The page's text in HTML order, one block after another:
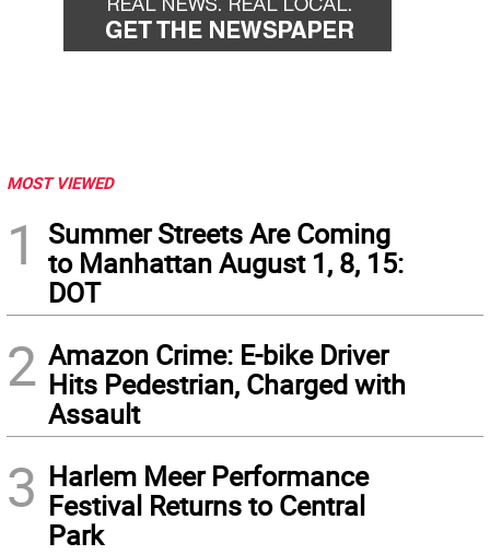
MOST VIEWED
1
Summer Streets Are Coming
to Manhattan August 1, 8, 15:
DOT
2 Amazon Crime: E-bike Driver
Hits Pedestrian, Charged with
Assault
3 Harlem Meer Performance
Festival Returns to Central
Park